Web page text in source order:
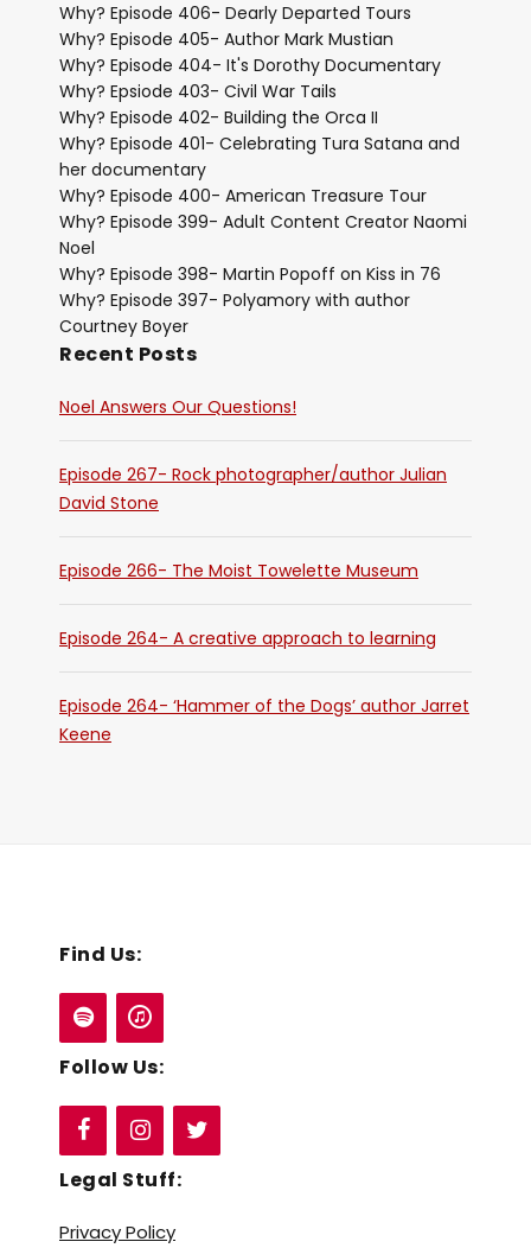
Why? Episode 406- Dearly Departed Tours
Why? Episode 405- Author Mark Mustian
Why? Episode 404- It's Dorothy Documentary
Why? Epsiode 403- Civil War Tails
Why? Episode 402- Building the Orca II
Why? Episode 401- Celebrating Tura Satana and
her documentary
Why? Episode 400- American Treasure Tour
Why? Episode 399- Adult Content Creator Naomi
Noel
Why? Episode 398- Martin Popoff on Kiss in 76
Why? Episode 397- Polyamory with author
Courtney Boyer
Recent Posts
Noel Answers Our Questions!
Episode 267- Rock photographer/author Julian
David Stone
Episode 266- The Moist Towelette Museum
Episode 264- A creative approach to learning
Episode 264- ‘Hammer of the Dogs’ author Jarret
Keene
Find Us:
Follow Us:
Legal Stuff:
Privacy Policy